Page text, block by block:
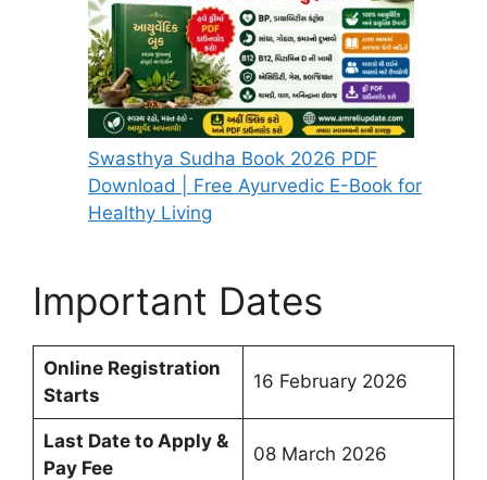
Swasthya Sudha Book 2026 PDF
Download | Free Ayurvedic E-Book for
Healthy Living
Important Dates
Online Registration
Starts
16 February 2026
Last Date to Apply &
Pay Fee
08 March 2026